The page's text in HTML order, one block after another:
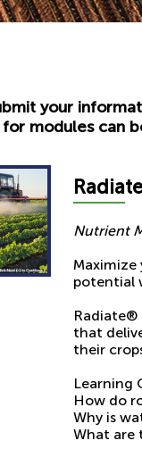
your
for modules can
Radia
Nutrient
Maximize
potential
Radiate®
that
their
Learning
How do
Why is
What are